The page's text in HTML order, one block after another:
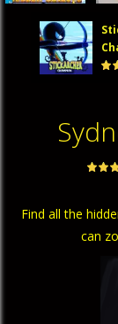
Find all the
can